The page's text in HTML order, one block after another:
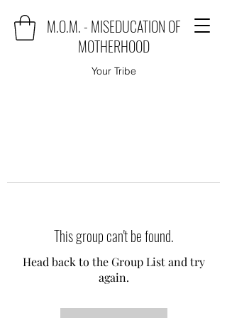
M.O.M. - MISEDUCATION OF
MOTHERHOOD
Your Tribe
This group can't be found.
Head back to the Group List and try
again.